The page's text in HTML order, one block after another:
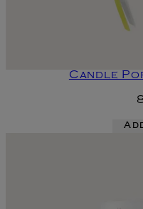
Candle